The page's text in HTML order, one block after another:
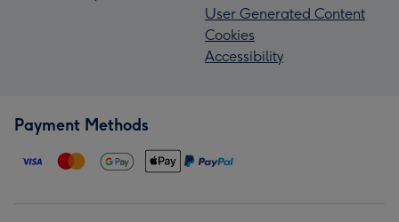
User Generated Content
Cookies
Accessibility
Payment Methods